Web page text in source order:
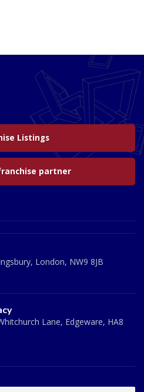
Listings
partner
London, NW9 8JB
Lane, Edgeware, HA8